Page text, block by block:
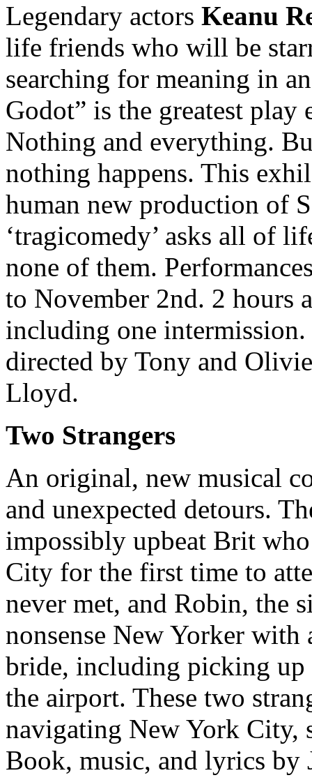
Legendary actors Keanu
life friends who will be
searching for meaning in
Godot” is the greatest
Nothing and everything.
nothing happens. This
human new production of
‘tragicomedy’ asks all of
none of them.
to November 2nd. 2 hours
including one
directed by Tony and
Lloyd.
Two Strangers
An original, new musical
and unexpected detours.
impossibly upbeat Brit
City for the first time to
never met, and Robin, the
nonsense New Yorker
bride, including picking up
the airport. These two
navigating New York City,
Book, music, and lyrics by